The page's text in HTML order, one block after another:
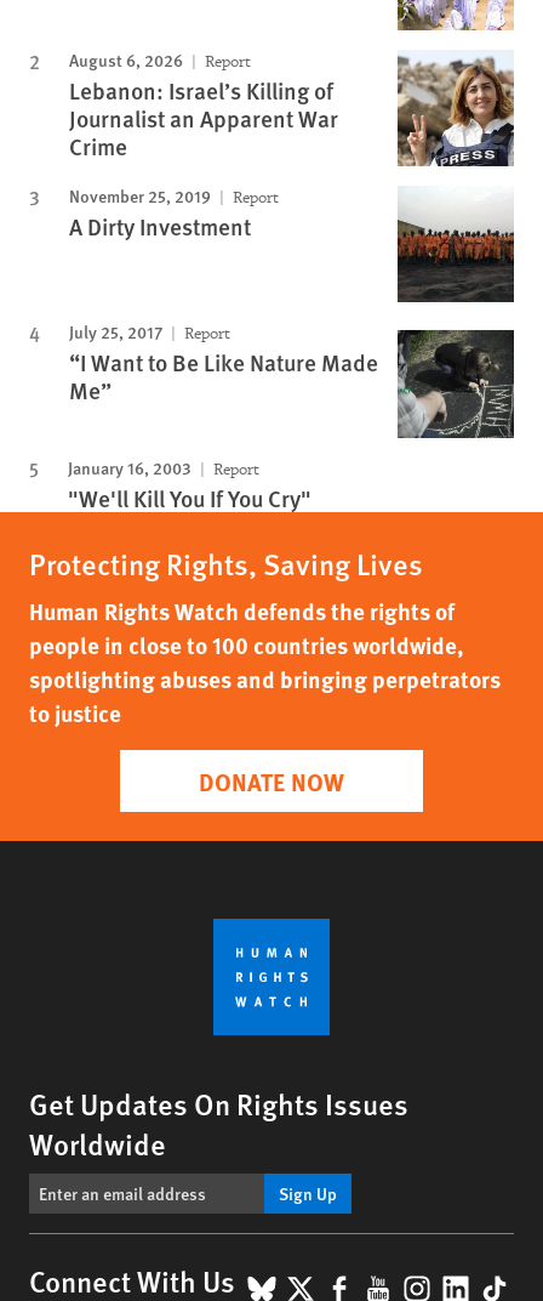
August 6, 2026 Report
Lebanon: Israel’s Killing of
Journalist an Apparent War
Crime
November 25, 2019 Report
A Dirty Investment
July 25, 2017 Report
“I Want to Be Like Nature Made
Me”
January 16, 2003 Report
"We'll Kill You If You Cry"
Protecting Rights, Saving Lives
Human Rights Watch defends the rights of
people in close to 100 countries worldwide,
spotlighting abuses and bringing perpetrators
to justice
DONATE NOW
Get Updates On Rights Issues
Worldwide
Sign Up
Connect With Us BlueSky
X Facebook
YouTube